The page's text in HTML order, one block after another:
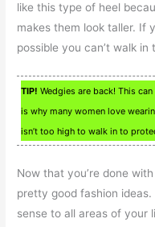
like this type of heel
makes them look taller. If
possible you can’t walk in
TIP! Wedgies are back! This
is why many women love
isn’t too high to walk in to
Now that you’re done
pretty good fashion
sense to all areas of your